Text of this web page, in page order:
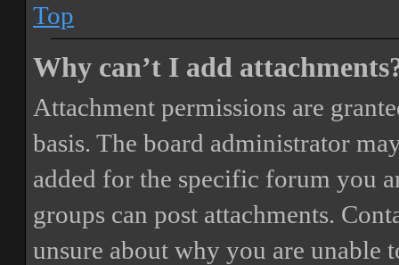
Top
Why can’t I add
Attachment permissions are
basis. The board administrator
added for the specific forum you
groups can post attachments.
unsure about why you are unable